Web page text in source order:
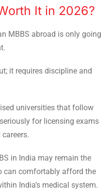
It in 2026?
MBBS abroad is only going
it requires discipline and
universities that follow
for licensing exams
in India may remain the
can comfortably afford the
India’s medical system.